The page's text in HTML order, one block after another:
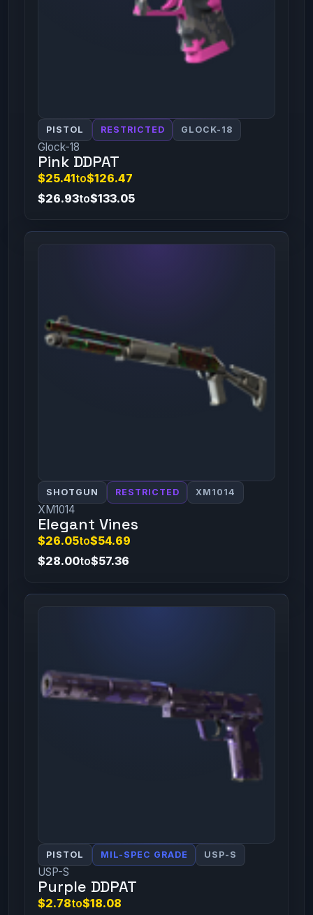
PISTOL RESTRICTED GLOCK-18
Glock-18
Pink DDPAT
$25.41to$126.47
$26.93to$133.05
SHOTGUN RESTRICTED XM1014
XM1014
Elegant Vines
$26.05to$54.69
$28.00to$57.36
PISTOL MIL-SPEC GRADE USP-S
USP-S
Purple DDPAT
$2.78to$18.08